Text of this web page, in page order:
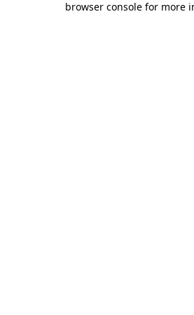
browser console for more